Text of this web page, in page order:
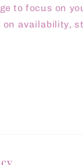
to focus on
on availability,